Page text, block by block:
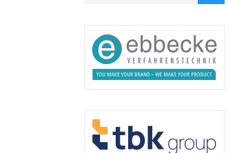
never be disclosed to any
third party.
Read ourprivacy notice.